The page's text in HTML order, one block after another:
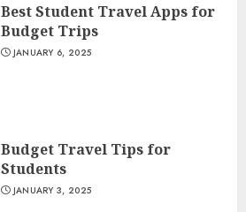
Best Student Travel Apps for
Budget Trips
JANUARY 6, 2025
Budget Travel Tips for
Students
JANUARY 3, 2025